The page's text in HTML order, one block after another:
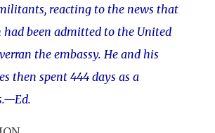
reacting to the news that
had been admitted to the United
the embassy. He and his
then spent 444 days as a